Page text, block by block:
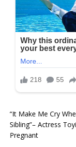
“It Make Me Cry
Sibling”– Actress
Pregnant ‎ ‎ ‎ ‎